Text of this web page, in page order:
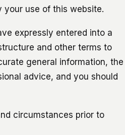
your use of this website.
expressly entered into a
and other terms to
general information, the
advice, and you should
circumstances prior to